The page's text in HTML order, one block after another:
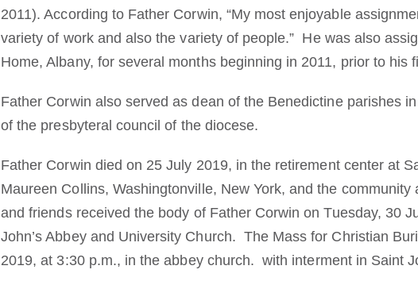
2011). According to Father Corwin, “My most enjoyable
variety of work and also the variety of people.” He was also
Home, Albany, for several months beginning in 2011, prior to his
Father Corwin also served as dean of the Benedictine parishes
of the presbyteral council of the diocese.
Father Corwin died on 25 July 2019, in the retirement center at
Maureen Collins, Washingtonville, New York, and the community
and friends received the body of Father Corwin on Tuesday, 30
John’s Abbey and University Church. The Mass for Christian
2019, at 3:30 p.m., in the abbey church. with interment in Saint